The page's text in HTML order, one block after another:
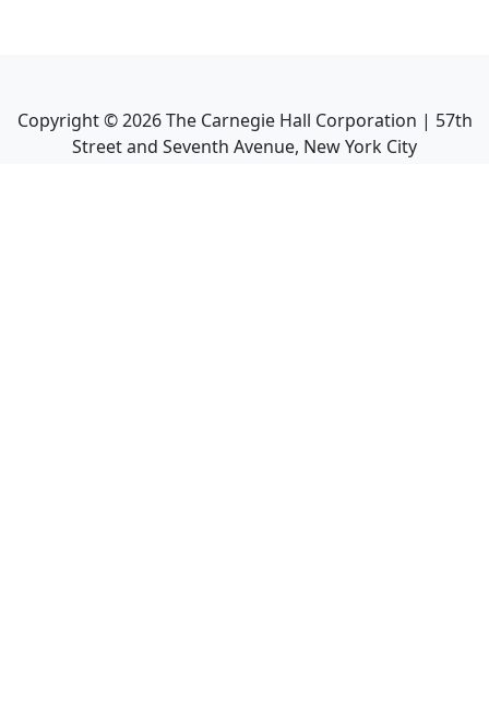
Copyright ©2026The Carnegie Hall Corporation | 57th
Street and Seventh Avenue, New York City